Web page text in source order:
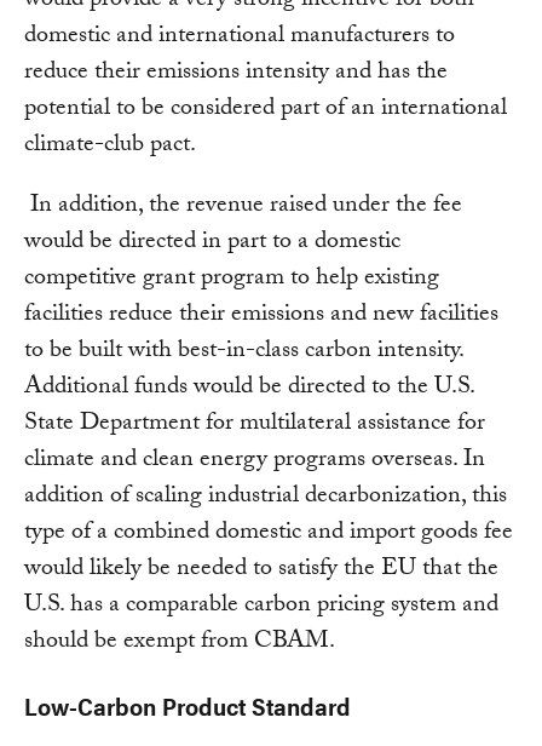
domestic and international manufacturers to
reduce their emissions intensity and has the
potential to be considered part of an international
climate-club pact.
In addition, the revenue raised under the fee
would be directed in part to a domestic
competitive grant program to help existing
facilities reduce their emissions and new facilities
to be built with best-in-class carbon intensity.
Additional funds would be directed to the U.S.
State Department for multilateral assistance for
climate and clean energy programs overseas. In
addition of scaling industrial decarbonization, this
type of a combined domestic and import goods fee
would likely be needed to satisfy the EU that the
U.S. has a comparable carbon pricing system and
should be exempt from CBAM.
Low-Carbon Product Standard